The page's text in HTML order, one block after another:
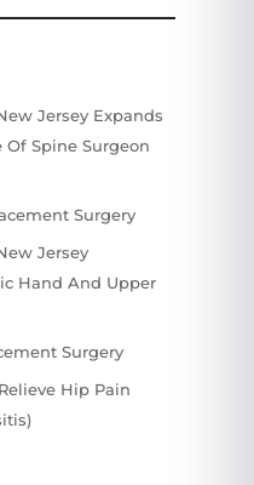
Jersey Expands
Spine Surgeon
Surgery
Jersey
Hand And Upper
Surgery
Hip Pain